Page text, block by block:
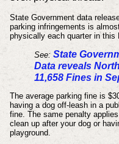
State Government data
parking infringements is
physically each quarter in this
See: State
Data reveals
11,658 Fines in
The average parking fine is
having a dog off-leash in a
fine. The same penalty
clean up after your dog or
playground.